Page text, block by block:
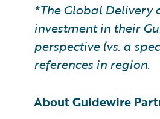
*The Global
investment in their
perspective (vs. a
references in region.
About Guidewire